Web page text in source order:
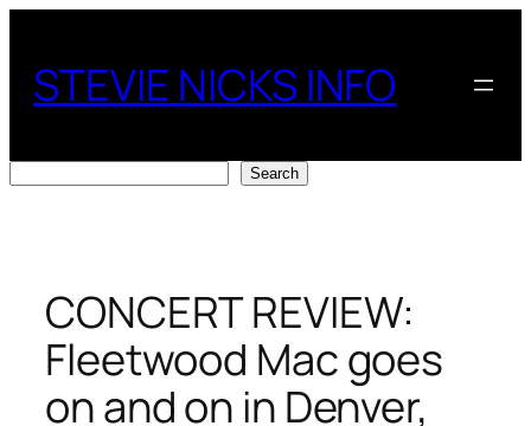
content
STEVIE NICKS INFO
Search
CONCERT REVIEW:
Fleetwood Mac goes
on and on in Denver,